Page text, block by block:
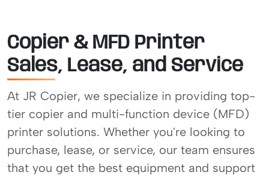
Copier & MFD Printer
Sales, Lease, and Service
At JR Copier, we specialize in providing top-
tier copier and multi-function device (MFD)
printer solutions. Whether you're looking to
purchase, lease, or service, our team ensures
that you get the best equipment and support